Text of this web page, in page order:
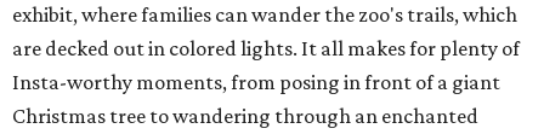
exhibit, where families can wander the zoo's trails, which
are decked out in colored lights. It all makes for plenty of
Insta-worthy moments, from posing in front of a giant
Christmas tree to wandering through an enchanted